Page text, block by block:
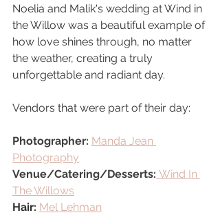
Noelia and Malik's wedding at Wind in
the Willow was a beautiful example of
how love shines through, no matter
the weather, creating a truly
unforgettable and radiant day.
Vendors that were part of their day:
Photographer: Manda Jean
Photography
Venue/Catering/Desserts: Wind In
The Willows
Hair: Mel Lehman